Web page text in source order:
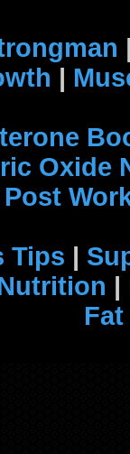
|
Oxide
Post
Tips |
|